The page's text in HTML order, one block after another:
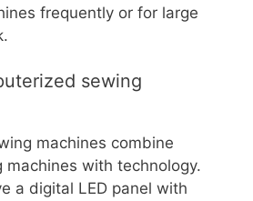
frequently or for large
sewing
machines combine
with technology.
a digital LED panel with